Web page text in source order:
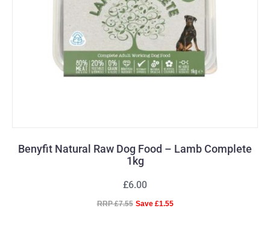
Benyfit Natural Raw Dog Food – Lamb Complete
1kg
£6.00
RRP £7.55 Save £1.55